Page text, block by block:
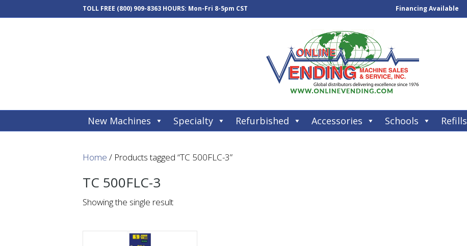
TOLL FREE (800) 909-8363 HOURS: Mon-Fri 8-5pm CST Financing Available
New Machines Specialty Refurbished Accessories Schools Refills
Home / Products tagged “TC 500FLC-3”
TC 500FLC-3
Showing the single result